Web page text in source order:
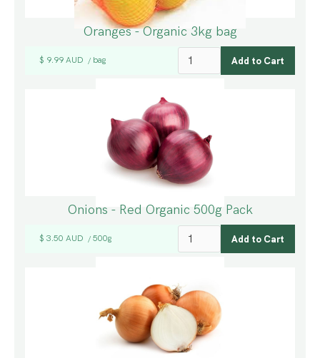
Oranges - Organic 3kg bag
$ 9.99 AUD / bag
Onions - Red Organic 500g Pack
$ 3.50 AUD / 500g